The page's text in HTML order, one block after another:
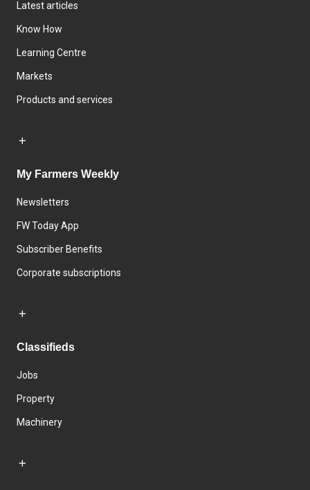
Latest articles
Know How
Learning Centre
Markets
Products and services
My Farmers Weekly
Newsletters
FW Today App
Subscriber Benefits
Corporate subscriptions
Classifieds
Jobs
Property
Machinery